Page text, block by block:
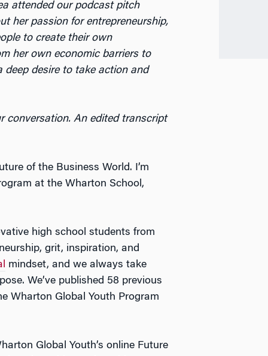
attended our podcast pitch
her passion for entrepreneurship,
to create their own
her own economic barriers to
desire to take action and
conversation. An edited transcript
of the Business World. I’m
at the Wharton School,
high school students from
grit, inspiration, and
mindset, and we always take
We’ve published 58 previous
Wharton Global Youth Program
Global Youth’s online Future